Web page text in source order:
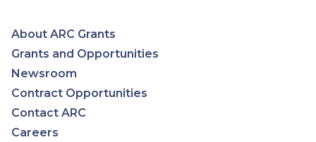
Appalachian
Regional
Commission
About ARC Grants
Grants and Opportunities
Newsroom
Contract Opportunities
Contact ARC
Careers